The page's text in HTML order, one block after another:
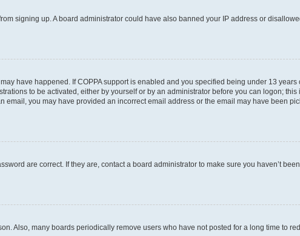
signing up. A board administrator could have also banned your IP address or
have happened. If COPPA support is enabled and you specified being under 13
to be activated, either by yourself or by an administrator before you can logon;
you may have provided an incorrect email address or the email may have been
are correct. If they are, contact a board administrator to make sure you haven’t
Also, many boards periodically remove users who have not posted for a long time to